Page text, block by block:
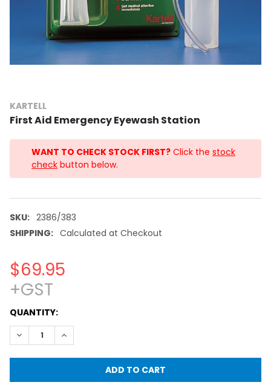
KARTELL
First Aid Emergency Eyewash Station
WANT TO CHECK STOCK FIRST? Click the stock
check button below.
SKU: 2386/383
SHIPPING: Calculated at Checkout
$69.95
+GST
CURRENT
STOCK:
QUANTITY:
DECREASE QUANTITY OF FIRST AID EMERGENCY EYEWASH
INCREASE QUANTITY OF FIRST AID EMERGENCY